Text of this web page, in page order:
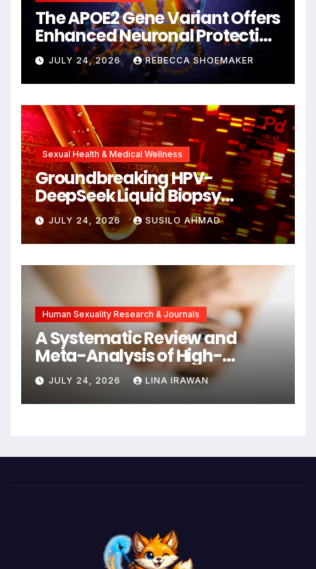
The APOE2 Gene Variant Offers
Enhanced Neuronal Protection
Against DNA Damage and
Cellular Senescence,
Unlocking New Avenues for
Alzheimer’s Research
JULY 24, 2026 REBECCA SHOEMAKER
Sexual Health & Medical Wellness
Groundbreaking HPV-
DeepSeek Liquid Biopsy
Detects Head and Neck
Cancers Years Before
Symptoms Emerge, Offering
New Hope for Early
Intervention
JULY 24, 2026 SUSILO AHMAD
Human Sexuality Research & Journals
A Systematic Review and
Meta-Analysis of High-
Intensity Interval Training for
Mental Health and Executive
Function in University Students
JULY 24, 2026 LINA IRAWAN